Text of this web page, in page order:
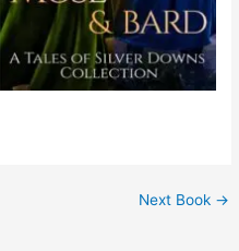
Next Book →